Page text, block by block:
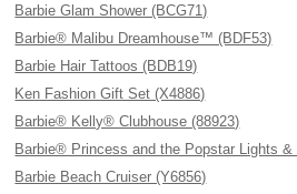
Barbie Glam Shower (BCG71)
Barbie® Malibu Dreamhouse™ (BDF53)
Barbie Hair Tattoos (BDB19)
Ken Fashion Gift Set (X4886)
Barbie® Kelly® Clubhouse (88923)
Barbie® Princess and the Popstar Lights
Barbie Beach Cruiser (Y6856)